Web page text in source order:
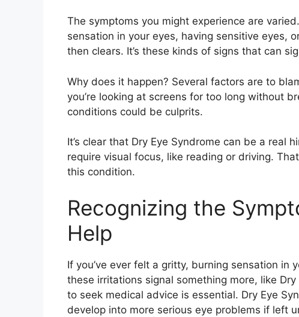
The symptoms you might experience are
sensation in your eyes, having sensitive eyes,
then clears. It’s these kinds of signs that can
Why does it happen? Several factors are to
you’re looking at screens for too long without
conditions could be culprits.
It’s clear that Dry Eye Syndrome can be a real
require visual focus, like reading or driving.
this condition.
Recognizing the
Help
If you’ve ever felt a gritty, burning sensation in
these irritations signal something more, like
to seek medical advice is essential. Dry Eye
develop into more serious eye problems if left